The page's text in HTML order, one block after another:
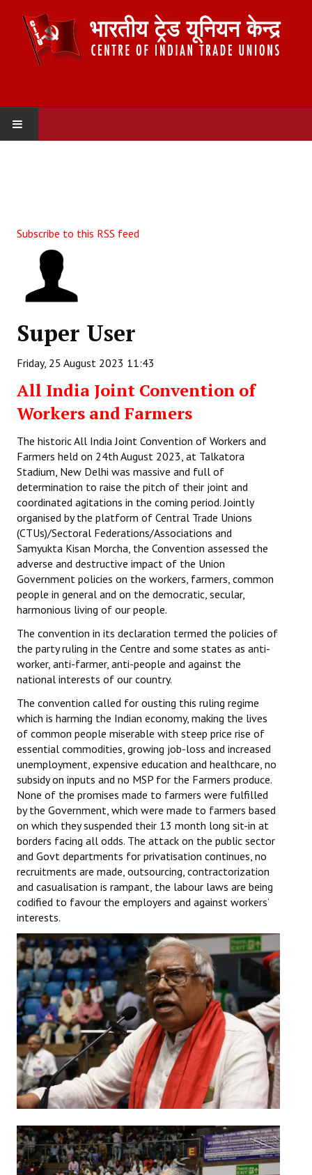
Organisation
Committees
Working Committee
General Council
State Committees
Independent
Joint
Mazdoor - Kisan Sangharsh Rally
DOCUMENTS
Citu Documents
Mahadharna 2017
Books
Campaigning Materials
General Election 2019
Archives
CITU @ 50
JOURNALS
The Working Class
The Voice of the Working Women
CITU Mazdoor
JOINT PLATFORMS
Worker - Peasant
Fraternal Trade Unions
Mass Organisations
Jan Ekta Jan Adhikari Andolan
Subscribe to this RSS feed
Super User
Friday, 25 August 2023 11:43
All India Joint Convention of
Workers and Farmers
The historic All India Joint Convention of Workers and
Farmers held on 24th August 2023, at Talkatora
Stadium, New Delhi was massive and full of
determination to raise the pitch of their joint and
coordinated agitations in the coming period. Jointly
organised by the platform of Central Trade Unions
(CTUs)/Sectoral Federations/Associations and
Samyukta Kisan Morcha, the Convention assessed the
adverse and destructive impact of the Union
Government policies on the workers, farmers, common
people in general and on the democratic, secular,
harmonious living of our people.
The convention in its declaration termed the policies of
the party ruling in the Centre and some states as anti-
worker, anti-farmer, anti-people and against the
national interests of our country.
The convention called for ousting this ruling regime
which is harming the Indian economy, making the lives
of common people miserable with steep price rise of
essential commodities, growing job-loss and increased
unemployment, expensive education and healthcare, no
subsidy on inputs and no MSP for the Farmers produce.
None of the promises made to farmers were fulfilled
by the Government, which were made to farmers based
on which they suspended their 13 month long sit-in at
borders facing all odds. The attack on the public sector
and Govt departments for privatisation continues, no
recruitments are made, outsourcing, contractorization
and casualisation is rampant, the labour laws are being
codified to favour the employers and against workers’
interests.